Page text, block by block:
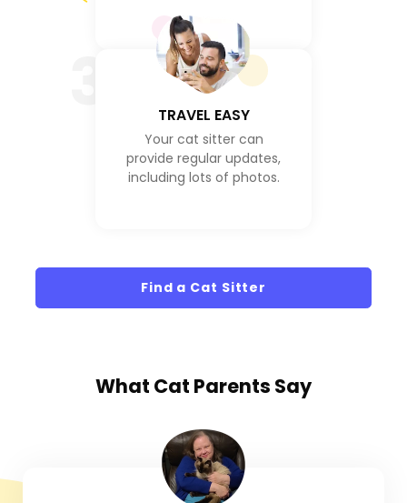
TRAVEL EASY
Your cat sitter can
provide regular updates,
including lots of photos.
Find a Cat Sitter
What Cat Parents Say